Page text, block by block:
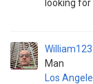
looking
Man
Los